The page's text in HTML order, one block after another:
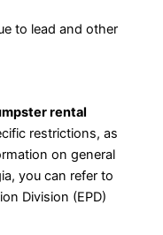
to lead and other
rental
restrictions, as
on general
you can refer to
Division (EPD)